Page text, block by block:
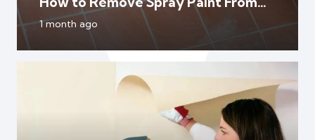
Floor Tile?
1 month ago